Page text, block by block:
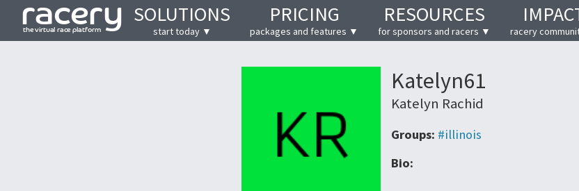
SOLUTIONS
start today ▼
PRICING
packages and features ▼
RESOURCES
for sponsors and racers ▼ racery
Katelyn61
Katelyn Rachid
Groups: #illinois
Bio: